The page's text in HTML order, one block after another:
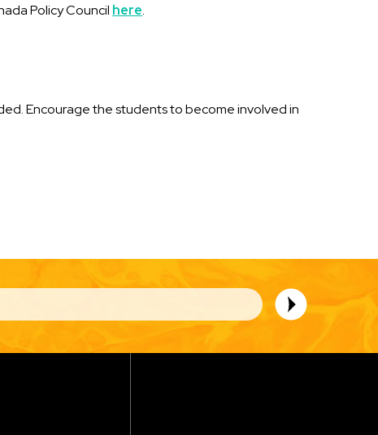
Policy Council here.
Encourage the students to become involved in